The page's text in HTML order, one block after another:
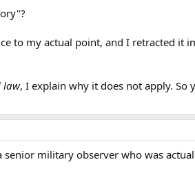
to my actual point, and I retracted it
law, I explain why it does not apply. So
military observer who was